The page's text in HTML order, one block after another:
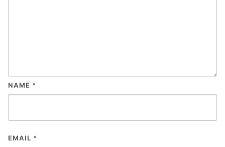
NAME *
EMAIL *